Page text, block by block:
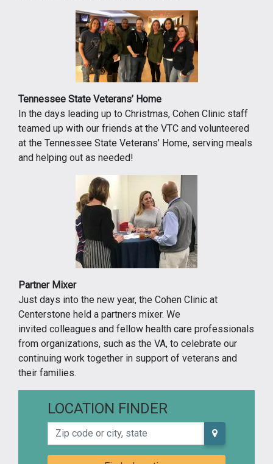
Tennessee State Veterans’ Home
In the days leading up to Christmas, Cohen Clinic staff
teamed up with our friends at the VTC and volunteered
at the Tennessee State Veterans’ Home, serving meals
and helping out as needed!
Partner Mixer
Just days into the new year, the Cohen Clinic at
Centerstone held a partners mixer. We
invited colleagues and fellow health care professionals
from organizations, such as the VA, to celebrate our
continuing work together in support of veterans and
their families.
LOCATION FINDER
Zip code or city, state